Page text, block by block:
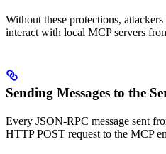
Without these protections,
interact with local MCP servers
Sending Messages to the
Every JSON-RPC message sent
HTTP POST request to the MCP